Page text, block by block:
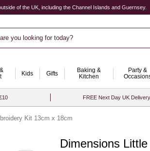
of the UK, including the Channel Islands and Guernsey.
you looking for today?
Kids Gifts
Baking &
Kitchen
Party &
FREE Next Day UK
Kit 13cm x 18cm
Dimensions
Quantity